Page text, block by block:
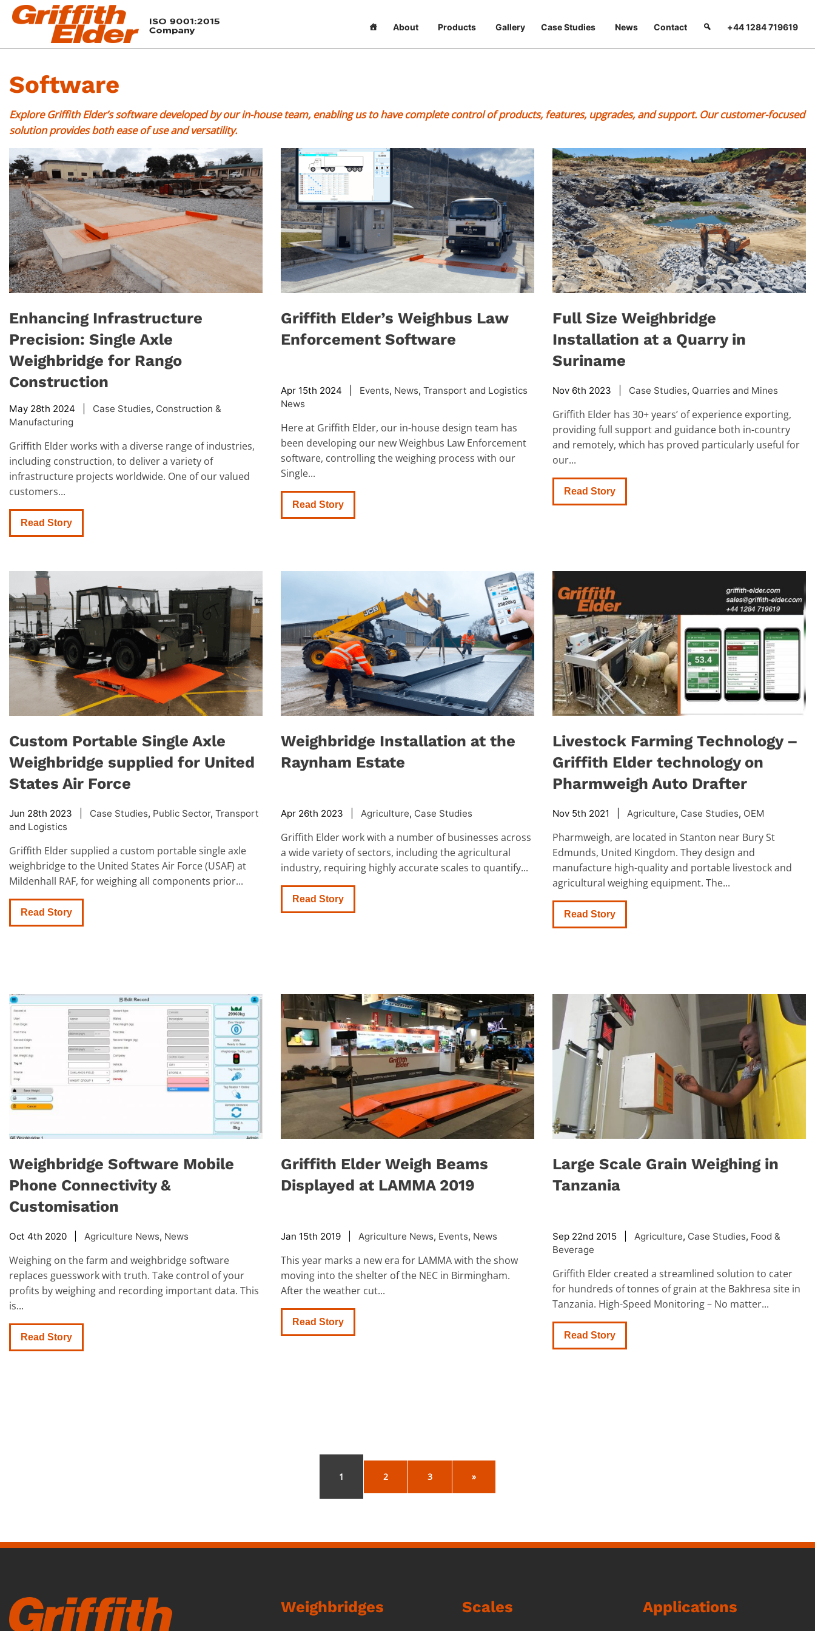
About Products Gallery Case Studies News Contact +44 1284 719619
Software
Explore Griffith Elder’s software developed by our in-house team, enabling us to have complete control of products, features, upgrades, and support. Our customer-focused
solution provides both ease of use and versatility.
Enhancing Infrastructure
Precision: Single Axle
Weighbridge for Rango
Construction
May 28th 2024 | Case Studies, Construction &
Manufacturing
Griffith Elder works with a diverse range of industries,
including construction, to deliver a variety of
infrastructure projects worldwide. One of our valued
customers...
Read Story
Griffith Elder’s Weighbus Law
Enforcement Software
Apr 15th 2024 | Events, News, Transport and Logistics
News
Here at Griffith Elder, our in-house design team has
been developing our new Weighbus Law Enforcement
software, controlling the weighing process with our
Single...
Read Story
Full Size Weighbridge
Installation at a Quarry in
Suriname
Nov 6th 2023 | Case Studies, Quarries and Mines
Griffith Elder has 30+ years’ of experience exporting,
providing full support and guidance both in-country
and remotely, which has proved particularly useful for
our...
Read Story
Custom Portable Single Axle
Weighbridge supplied for United
States Air Force
Jun 28th 2023 | Case Studies, Public Sector, Transport
and Logistics
Griffith Elder supplied a custom portable single axle
weighbridge to the United States Air Force (USAF) at
Mildenhall RAF, for weighing all components prior...
Read Story
Weighbridge Installation at the
Raynham Estate
Apr 26th 2023 | Agriculture, Case Studies
Griffith Elder work with a number of businesses across
a wide variety of sectors, including the agricultural
industry, requiring highly accurate scales to quantify...
Read Story
Livestock Farming Technology –
Griffith Elder technology on
Pharmweigh Auto Drafter
Nov 5th 2021 | Agriculture, Case Studies, OEM
Pharmweigh, are located in Stanton near Bury St
Edmunds, United Kingdom. They design and
manufacture high-quality and portable livestock and
agricultural weighing equipment. The...
Read Story
Weighbridge Software Mobile
Phone Connectivity &
Customisation
Oct 4th 2020 | Agriculture News, News
Weighing on the farm and weighbridge software
replaces guesswork with truth. Take control of your
profits by weighing and recording important data. This
is...
Read Story
Griffith Elder Weigh Beams
Displayed at LAMMA 2019
Jan 15th 2019 | Agriculture News, Events, News
This year marks a new era for LAMMA with the show
moving into the shelter of the NEC in Birmingham.
After the weather cut...
Read Story
Large Scale Grain Weighing in
Tanzania
Sep 22nd 2015 | Agriculture, Case Studies, Food &
Beverage
Griffith Elder created a streamlined solution to cater
for hundreds of tonnes of grain at the Bakhresa site in
Tanzania. High-Speed Monitoring – No matter...
Read Story
1 2 3 »
Weighbridges Scales Applications